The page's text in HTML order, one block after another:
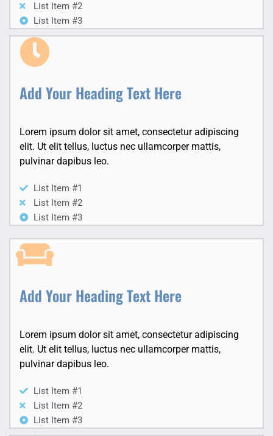
List Item #2
List Item #3
Add Your Heading Text Here
Lorem ipsum dolor sit amet, consectetur adipiscing
elit. Ut elit tellus, luctus nec ullamcorper mattis,
pulvinar dapibus leo.
List Item #1
List Item #2
List Item #3
Add Your Heading Text Here
Lorem ipsum dolor sit amet, consectetur adipiscing
elit. Ut elit tellus, luctus nec ullamcorper mattis,
pulvinar dapibus leo.
List Item #1
List Item #2
List Item #3